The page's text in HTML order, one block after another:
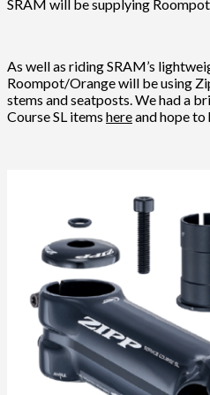
SRAM will be supplying
As well as riding SRAM’s
Roompot/Orange will be using
stems and seatposts. We had a
Course SL items hereand hope to